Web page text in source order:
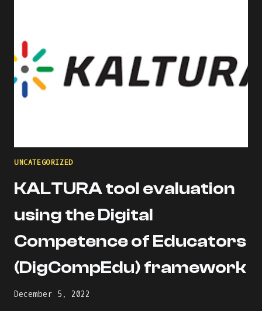
UNCATEGORIZED
KALTURA tool evaluation
using the Digital
Competence of Educators
(DigCompEdu) framework
December 5, 2022